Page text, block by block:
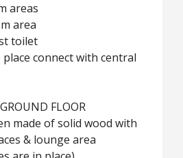
areas
area
toilet
place connect with central
FLOOR
made of solid wood with
& lounge area